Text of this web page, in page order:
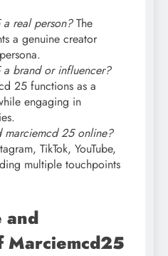
real person?The
a genuine creator
brand or influencer?
25 functions as a
engaging in
marciemcd 25 online?
TikTok, YouTube,
multiple touchpoints
and
Marciemcd25